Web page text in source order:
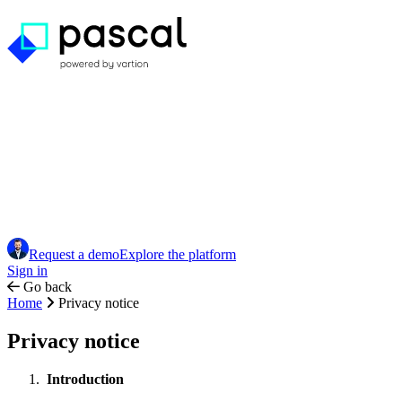
Request a demoExplore the platform
Sign in
Go back
Home
Privacy notice
Privacy notice
Introduction